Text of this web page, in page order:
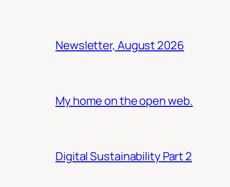
Newsletter, August 2026
My home on the open web.
Digital Sustainability Part 2